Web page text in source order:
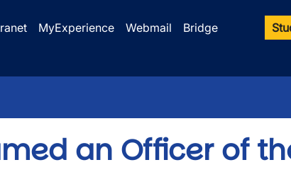
MyExperience Webmail
Bridge
an Officer of